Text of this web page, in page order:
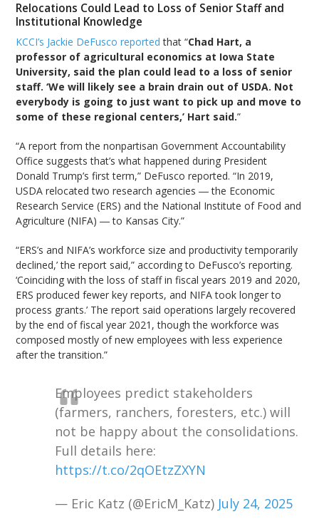
Relocations Could Lead to Loss of Senior Staff and
Institutional Knowledge
KCCI’s Jackie DeFusco reported that “Chad Hart, a
professor of agricultural economics at Iowa State
University, said the plan could lead to a loss of senior
staff. ‘We will likely see a brain drain out of USDA. Not
everybody is going to just want to pick up and move to
some of these regional centers,’ Hart said.”
“A report from the nonpartisan Government Accountability
Office suggests that’s what happened during President
Donald Trump’s first term,” DeFusco reported. “In 2019,
USDA relocated two research agencies ― the Economic
Research Service (ERS) and the National Institute of Food and
Agriculture (NIFA) ― to Kansas City.”
“ERS’s and NIFA’s workforce size and productivity temporarily
declined,’ the report said,” according to DeFusco’s reporting.
‘Coinciding with the loss of staff in fiscal years 2019 and 2020,
ERS produced fewer key reports, and NIFA took longer to
process grants.’ The report said operations largely recovered
by the end of fiscal year 2021, though the workforce was
composed mostly of new employees with less experience
after the transition.”
Employees predict stakeholders
(farmers, ranchers, foresters, etc.) will
not be happy about the consolidations.
Full details here:
https://t.co/2qOEtzZXYN
— Eric Katz (@EricM_Katz) July 24, 2025